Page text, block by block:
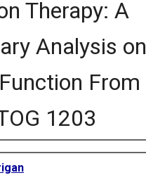
Therapy: A
Analysis on
From
1203